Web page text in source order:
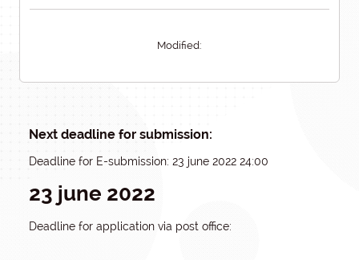
Modified:
Next deadline for submission:
Deadline for E-submission: 23 june 2022 24:00
23 june 2022
Deadline for application via post office: